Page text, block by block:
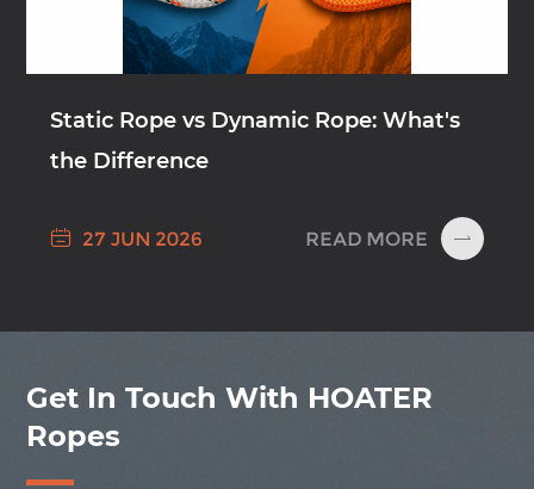
Static Rope vs Dynamic Rope: What's
the Difference
 27 JUN 2026 READ MORE 
Get In Touch With HOATER
Ropes